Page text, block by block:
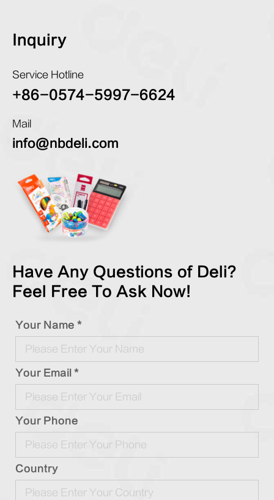
Inquiry
Service Hotline
+86-0574-5997-6624
Mail
info@nbdeli.com
Have Any Questions of Deli?
Feel Free To Ask Now!
Your Name *
Your Email *
Your Phone
Country